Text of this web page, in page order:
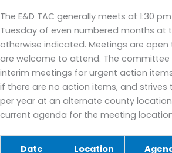
The E&D TAC generally meets at 1:30
Tuesday of even numbered months at
otherwise indicated. Meetings are
are welcome to attend. The committee
interim meetings for urgent action
if there are no action items, and strives
per year at an alternate county
current agenda for the meeting
Date Location